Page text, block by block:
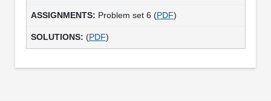
Problem set 6 (PDF)
(PDF)